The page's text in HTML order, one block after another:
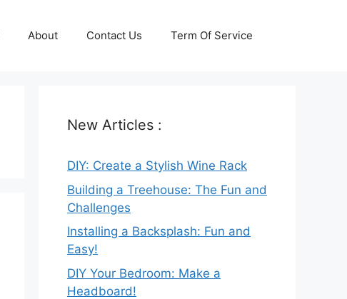
About Contact Us Term Of Service
New Articles :
DIY: Create a Stylish Wine Rack
Building a Treehouse: The Fun and
Challenges
Installing a Backsplash: Fun and
Easy!
DIY Your Bedroom: Make a
Headboard!